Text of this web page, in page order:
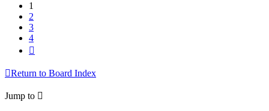
1
2
3
4
Return to Board Index
Jump to